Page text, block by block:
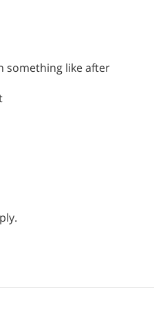
something like after